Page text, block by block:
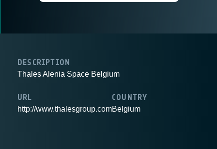
DESCRIPTION
Thales Alenia Space Belgium
URL
http://www.thalesgroup.com
COUNTRY
Belgium